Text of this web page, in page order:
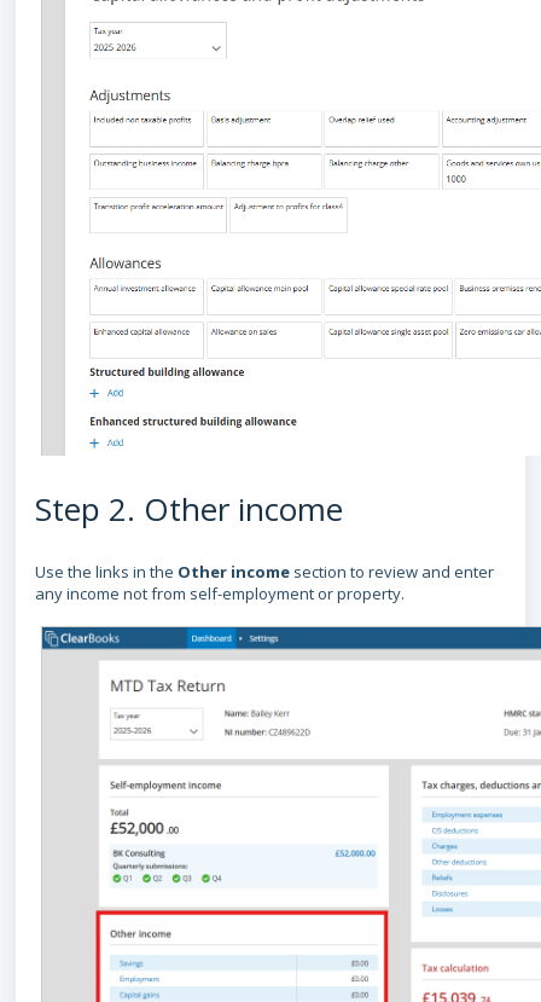
Step 2. Other income
Use the links in the Other income section to review and enter
any income not from self-employment or property.